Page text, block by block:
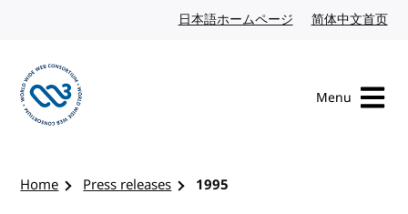
日本語ホームページ Japanese website
简体中文首页
Menu
Home Press releases 1995